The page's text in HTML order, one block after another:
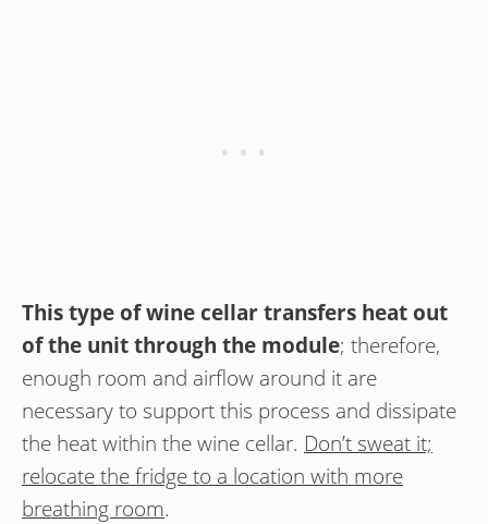
This type of wine cellar transfers heat out
of the unit through the module; therefore,
enough room and airflow around it are
necessary to support this process and dissipate
the heat within the wine cellar. Don’t sweat it;
relocate the fridge to a location with more
breathing room.